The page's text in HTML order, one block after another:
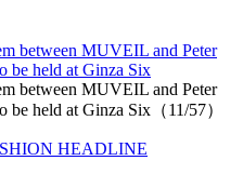
between MUVEIL and Peter
held at Ginza Six
between MUVEIL and Peter
held at Ginza Six（11/57）
HEADLINE